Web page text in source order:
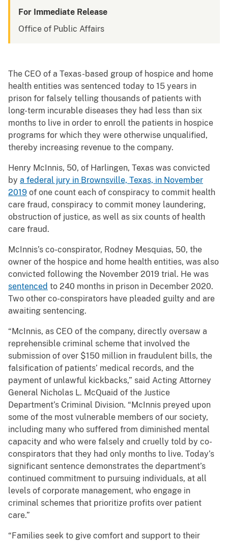
For Immediate Release
Office of Public Affairs
The CEO of a Texas-based group of hospice and home
health entities was sentenced today to 15 years in
prison for falsely telling thousands of patients with
long-term incurable diseases they had less than six
months to live in order to enroll the patients in hospice
programs for which they were otherwise unqualified,
thereby increasing revenue to the company.
Henry McInnis, 50, of Harlingen, Texas was convicted
by a federal jury in Brownsville, Texas, in November
2019 of one count each of conspiracy to commit health
care fraud, conspiracy to commit money laundering,
obstruction of justice, as well as six counts of health
care fraud.
McInnis’s co-conspirator, Rodney Mesquias, 50, the
owner of the hospice and home health entities, was also
convicted following the November 2019 trial. He was
sentenced to 240 months in prison in December 2020.
Two other co-conspirators have pleaded guilty and are
awaiting sentencing.
“McInnis, as CEO of the company, directly oversaw a
reprehensible criminal scheme that involved the
submission of over $150 million in fraudulent bills, the
falsification of patients’ medical records, and the
payment of unlawful kickbacks,” said Acting Attorney
General Nicholas L. McQuaid of the Justice
Department’s Criminal Division. “McInnis preyed upon
some of the most vulnerable members of our society,
including many who suffered from diminished mental
capacity and who were falsely and cruelly told by co-
conspirators that they had only months to live. Today’s
significant sentence demonstrates the department’s
continued commitment to pursuing individuals, at all
levels of corporate management, who engage in
criminal schemes that prioritize profits over patient
care.”
“Families seek to give comfort and support to their